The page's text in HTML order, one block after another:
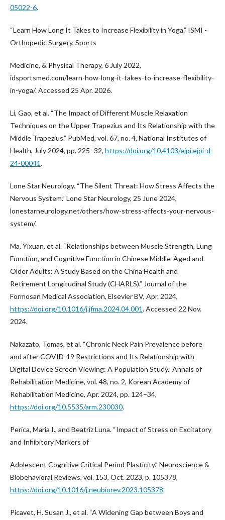
05022-6.
“Learn How Long It Takes to Increase Flexibility in Yoga.” ISMI -
Orthopedic Surgery, Sports
Medicine, & Physical Therapy, 6 July 2022,
idsportsmed.com/learn-how-long-it-takes-to-increase-flexibility-
in-yoga/. Accessed 25 Apr. 2026.
Li, Gao, et al. “The Impact of Different Muscle Relaxation
Techniques on the Upper Trapezius and Its Relationship with the
Middle Trapezius.” PubMed, vol. 67, no. 4, National Institutes of
Health, July 2024, pp. 225–32, https://doi.org/10.4103/ejpi.ejpi-d-
24-00041.
Lone Star Neurology. “The Silent Threat: How Stress Affects the
Nervous System.” Lone Star Neurology, 25 June 2024,
lonestarneurology.net/others/how-stress-affects-your-nervous-
system/.
Ma, Yixuan, et al. “Relationships between Muscle Strength, Lung
Function, and Cognitive Function in Chinese Middle-Aged and
Older Adults: A Study Based on the China Health and
Retirement Longitudinal Study (CHARLS).” Journal of the
Formosan Medical Association, Elsevier BV, Apr. 2024,
https://doi.org/10.1016/j.jfma.2024.04.001. Accessed 22 Nov.
2024.
Nakazato, Tomas, et al. “Chronic Neck Pain Prevalence before
and after COVID-19 Restrictions and Its Relationship with
Digital Device Screen Viewing: A Population Study.” Annals of
Rehabilitation Medicine, vol. 48, no. 2, Korean Academy of
Rehabilitation Medicine, Apr. 2024, pp. 124–34,
https://doi.org/10.5535/arm.230030.
Perica, Maria I., and Beatriz Luna. “Impact of Stress on Excitatory
and Inhibitory Markers of
Adolescent Cognitive Critical Period Plasticity.” Neuroscience &
Biobehavioral Reviews, vol. 153, Oct. 2023, p. 105378,
https://doi.org/10.1016/j.neubiorev.2023.105378.
Picavet, H. Susan J., et al. “A Widening Gap between Boys and